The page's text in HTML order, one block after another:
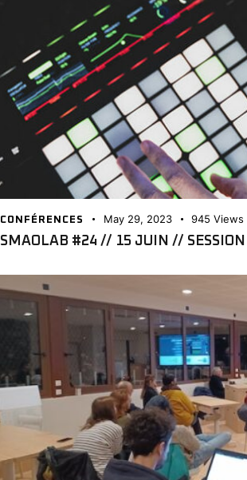
CONFÉRENCES May 29, 2023 945 Views
SMAOLAB #24 // 15 JUIN // SESSION